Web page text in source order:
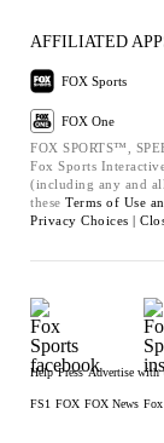
AFFILIATED
FOX Sports
FOX One
FOX SPORTS™,
Fox Sports
(including any and
these Terms of Use
Privacy Choices |
Help Press Advertise with
FS1 FOX FOX News